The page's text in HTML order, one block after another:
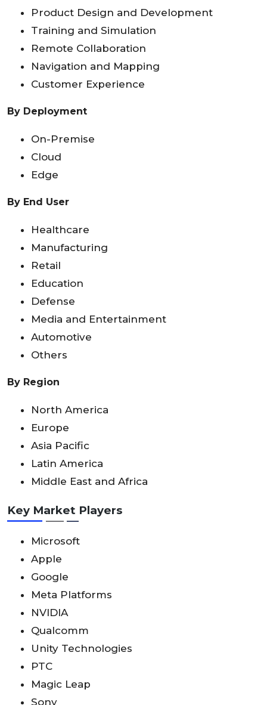
Product Design and Development
Training and Simulation
Remote Collaboration
Navigation and Mapping
Customer Experience
By Deployment
On-Premise
Cloud
Edge
By End User
Healthcare
Manufacturing
Retail
Education
Defense
Media and Entertainment
Automotive
Others
By Region
North America
Europe
Asia Pacific
Latin America
Middle East and Africa
Key Market Players
Microsoft
Apple
Google
Meta Platforms
NVIDIA
Qualcomm
Unity Technologies
PTC
Magic Leap
Sony